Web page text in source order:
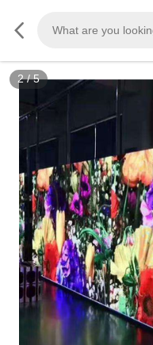
2/5